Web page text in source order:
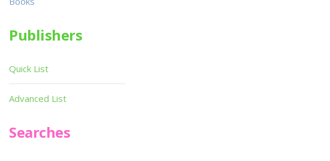
Publishers
Quick List
Advanced List
Searches